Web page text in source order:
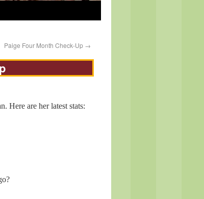
Paige Four Month Check-Up →
Here are her latest stats: